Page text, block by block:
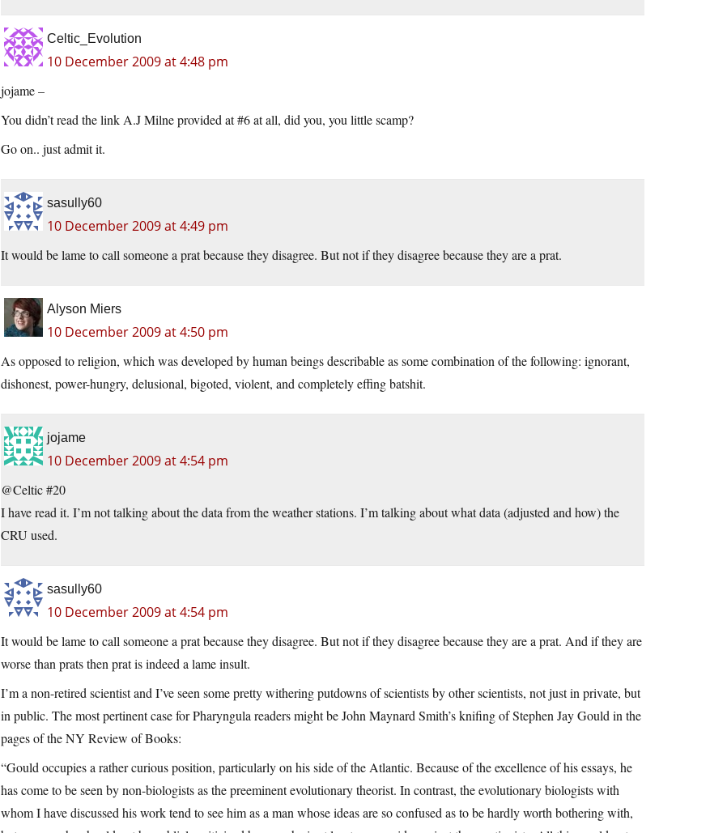
Celtic_Evolution
10 December 2009 at 4:48 pm
jojame –
You didn’t read the link A.J Milne provided at #6 at all, did you, you little scamp?
Go on.. just admit it.
sasully60
10 December 2009 at 4:49 pm
It would be lame to call someone a prat because they disagree. But not if they disagree because they are a prat.
Alyson Miers
10 December 2009 at 4:50 pm
As opposed to religion, which was developed by human beings describable as some combination of the following: ignorant,
dishonest, power-hungry, delusional, bigoted, violent, and completely effing batshit.
jojame
10 December 2009 at 4:54 pm
@Celtic #20
I have read it. I’m not talking about the data from the weather stations. I’m talking about what data (adjusted and how) the
CRU used.
sasully60
10 December 2009 at 4:54 pm
It would be lame to call someone a prat because they disagree. But not if they disagree because they are a prat. And if they are
worse than prats then prat is indeed a lame insult.
I’m a non-retired scientist and I’ve seen some pretty withering putdowns of scientists by other scientists, not just in private, but
in public. The most pertinent case for Pharyngula readers might be John Maynard Smith’s knifing of Stephen Jay Gould in the
pages of the NY Review of Books:
“Gould occupies a rather curious position, particularly on his side of the Atlantic. Because of the excellence of his essays, he
has come to be seen by non-biologists as the preeminent evolutionary theorist. In contrast, the evolutionary biologists with
whom I have discussed his work tend to see him as a man whose ideas are so confused as to be hardly worth bothering with,